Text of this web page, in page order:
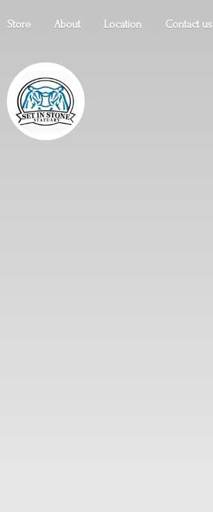
Store About Location Contact us